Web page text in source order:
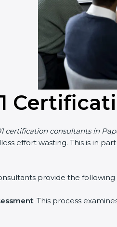
certification consultants in
effort wasting. This is in
provide the
: This process